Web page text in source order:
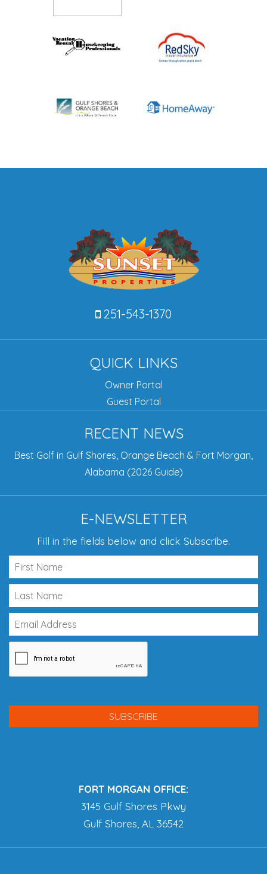
251-543-1370
QUICK LINKS
Owner Portal
Guest Portal
RECENT NEWS
Best Golf in Gulf Shores, Orange Beach & Fort Morgan,
Alabama (2026 Guide)
E-NEWSLETTER
Fill in the fields below and click Subscribe.
FORT MORGAN OFFICE:
3145 Gulf Shores Pkwy
Gulf Shores, AL 36542